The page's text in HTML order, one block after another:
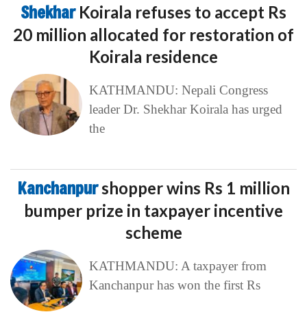
Shekhar Koirala refuses to accept Rs
20 million allocated for restoration of
Koirala residence
KATHMANDU: Nepali Congress
leader Dr. Shekhar Koirala has urged
the
Kanchanpurshopper wins Rs 1 million
bumper prize in taxpayer incentive
scheme
KATHMANDU: A taxpayer from
Kanchanpur has won the first Rs